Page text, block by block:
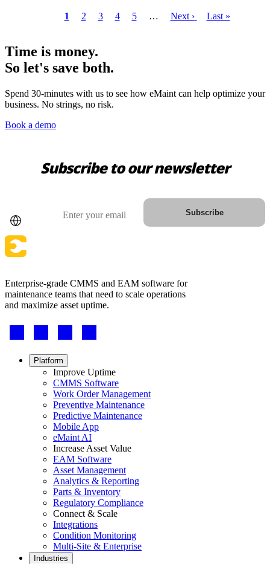
Condition Monitoring
Fluke sensors + CMMS — only-in-market combo
Multi-Site & Enterprise
Global rollouts, roles, governance
Conveyors, racking, dock equipment
Pagination
Current
1 Page
2 Page
3 Page
4 Page
5 …
Next
Next ›
Last
Last »
Time is money.
So let's save both.
Spend 30-minutes with us to see how eMaint can help optimize your
business. No strings, no risk.
Book a demo
Subscribe to our newsletter
Subscribe
Enterprise-grade CMMS and EAM software for
maintenance teams that need to scale operations
and maximize asset uptime.
Footer
Footer Platform
Improve Uptime
CMMS Software
Work Order Management
Preventive Maintenance
Predictive Maintenance
Mobile App
eMaint AI
Increase Asset Value
EAM Software
Asset Management
Analytics & Reporting
Parts & Inventory
Regulatory Compliance
Connect & Scale
Integrations
Condition Monitoring
Multi-Site & Enterprise
Industries